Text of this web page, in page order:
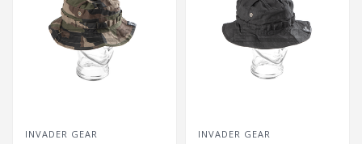
INVADER GEAR INVADER GEAR